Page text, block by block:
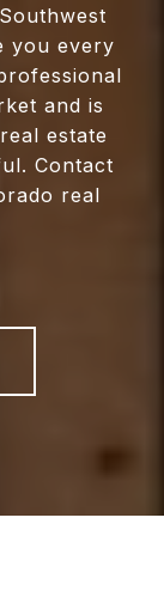
you every
and is
estate
Contact
real